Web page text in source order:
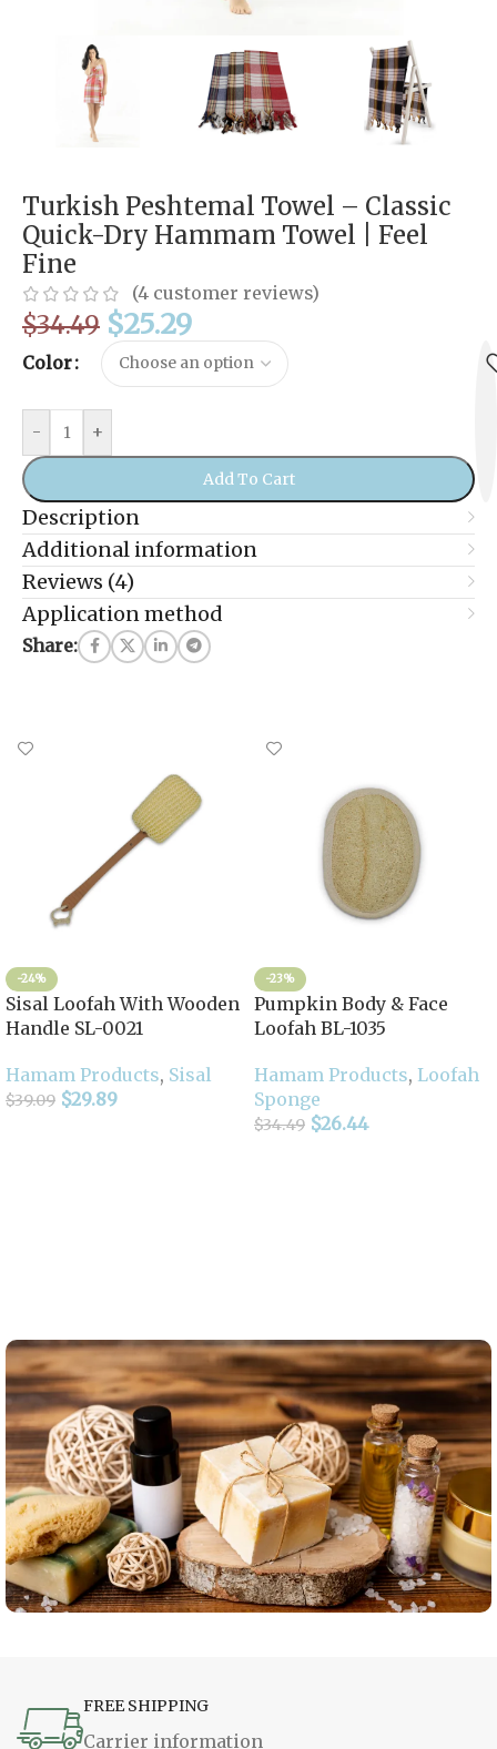
Turkish Peshtemal Towel – Classic
Quick-Dry Hammam Towel | Feel
Fine
(4 customer reviews)
$34.49 $25.29
Color
- +
Add To Cart
Description
Additional information
Reviews (4)
Application method
Share:
-24%
Sisal Loofah With Wooden
Handle SL-0021
Hamam Products, Sisal
$39.09 $29.89
-23%
Pumpkin Body & Face
Loofah BL-1035
Hamam Products, Loofah
Sponge
$34.49 $26.44
FREE SHIPPING
Carrier information